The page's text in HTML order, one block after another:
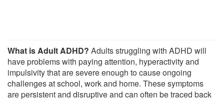
What is Adult ADHD? Adults struggling with ADHD will
have problems with paying attention, hyperactivity and
impulsivity that are severe enough to cause ongoing
challenges at school, work and home. These symptoms
are persistent and disruptive and can often be traced back